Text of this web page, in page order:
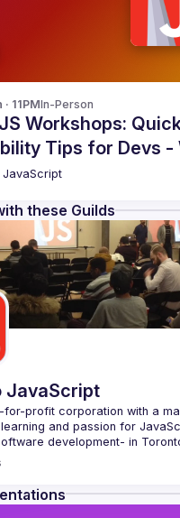
11PMIn-Person
Workshops:
Tips for Devs -
Themed Code
JavaScript
these Guilds
JavaScript
for-profit corporation with a
and passion for